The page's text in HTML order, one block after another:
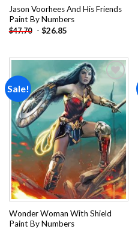
Jason Voorhees And His Friends
Paint By Numbers
$47.70 - $26.85
Sale!
Add to
wishlist
Wonder Woman With Shield
Paint By Numbers